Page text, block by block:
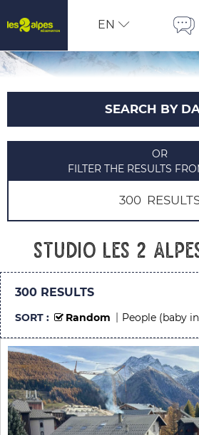
EN
SEARCH BY
OR
FILTER THE RESULTS
300
Studio Les 2
300 RESULTS
SORT : Random People (baby